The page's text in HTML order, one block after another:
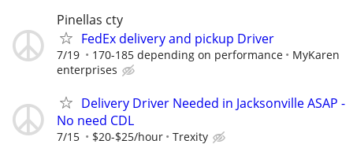
Pinellas cty
FedEx delivery and pickup Driver
7/19 170-185 depending on performance
MyKaren
enterprises
Delivery Driver Needed in Jacksonville ASAP -
No need CDL
7/15 $20-$25/hour Trexity